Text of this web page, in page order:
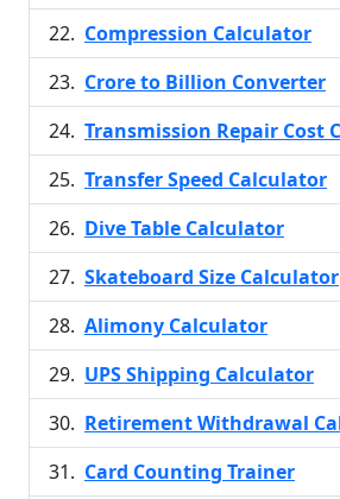
Compression Calculator
Crore to Billion Converter
Transmission Repair Cost
Transfer Speed Calculator
Dive Table Calculator
Skateboard Size Calculator
Alimony Calculator
UPS Shipping Calculator
Retirement Withdrawal
Card Counting Trainer